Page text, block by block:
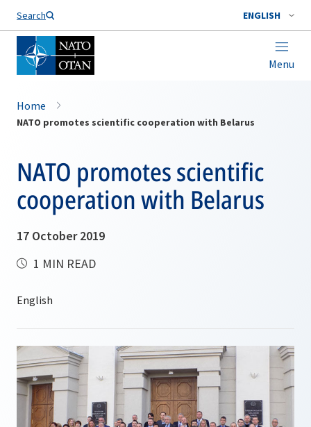
Search ENGLISH
Menu
Home
NATO promotes scientific cooperation with Belarus
NATO promotes scientific
cooperation with Belarus
17 October 2019
1 MIN READ